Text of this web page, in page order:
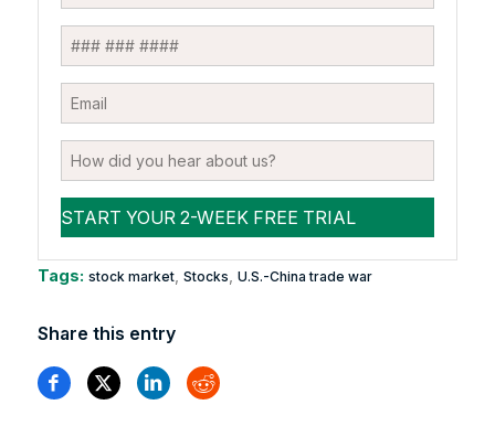
Tags: stock market, Stocks U.S.-China trade war
Share this entry